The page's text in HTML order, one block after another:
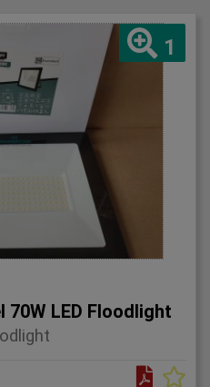
1
70W LED Floodlight